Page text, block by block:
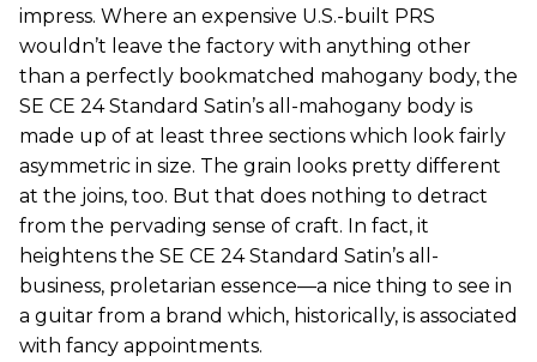
impress. Where an expensive U.S.-built PRS
wouldn’t leave the factory with anything other
than a perfectly bookmatched mahogany body, the
SE CE 24 Standard Satin’s all-mahogany body is
made up of at least three sections which look fairly
asymmetric in size. The grain looks pretty different
at the joins, too. But that does nothing to detract
from the pervading sense of craft. In fact, it
heightens the SE CE 24 Standard Satin’s all-
business, proletarian essence—a nice thing to see in
a guitar from a brand which, historically, is associated
with fancy appointments.